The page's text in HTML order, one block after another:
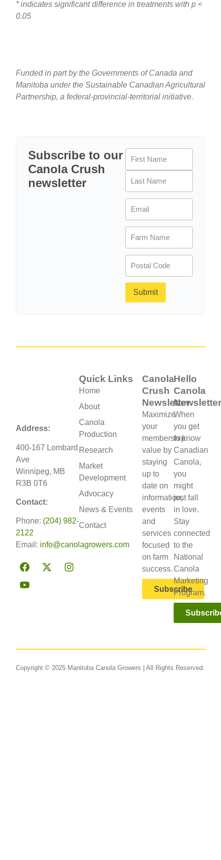
* indicates significant difference in treatments with p <
0.05
Funded in part by the Governments of Canada and
Manitoba under the Sustainable Canadian Agricultural
Partnership, a federal-provincial-territorial initiative.
Subscribe to our
Canola Crush
newsletter
Email(Required)
Farm
Name(Required)
Postal
Code(Required)
Submit
Address:
400-167 Lombard
Ave
Winnipeg, MB
R3B 0T6
Contact:
Phone: (204) 982-
2122
Email: info@canolagrowers.com
Quick Links
Home
About
Canola
Production
Research
Market
Development
Advocacy
News & Events
Contact
Canola
Crush
Newsletter
Maximize
your
membership
value by
staying
up to
date on
information,
events
and
services
focused
on farm
success.
Subscribe
Hello
Canola
Newsletter
When
you get
to know
Canadian
Canola,
you
might
just fall
in love.
Stay
connected
to the
National
Canola
Marketing
Program.
Copyright © 2025 Manitoba Canola Growers | All Rights Reserved.